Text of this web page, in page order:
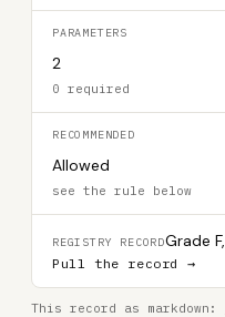
PARAMETERS
2
0 required
RECOMMENDED
Allowed
see the rule below
REGISTRY RECORDGrade
Pull the record →
This record as markdown: